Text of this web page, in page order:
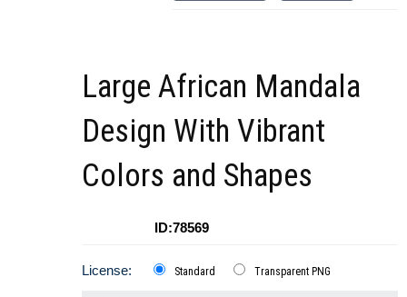
Large African Mandala
Design With Vibrant
Colors and Shapes
ID:78569
License: Standard Transparent PNG